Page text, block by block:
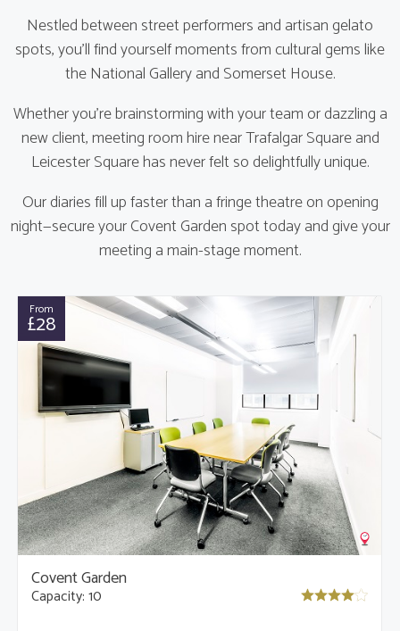
Nestled between street performers and artisan gelato
spots, you’ll find yourself moments from cultural gems like
the National Gallery and Somerset House.
Whether you're brainstorming with your team or dazzling a
new client, meeting room hire near Trafalgar Square and
Leicester Square has never felt so delightfully unique.
Our diaries fill up faster than a fringe theatre on opening
night—secure your Covent Garden spot today and give your
meeting a main-stage moment.
From
£28
Covent Garden
Capacity: 10